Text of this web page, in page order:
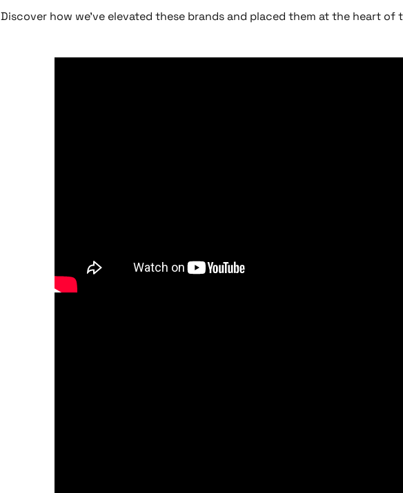
Discover how we’ve elevated these brands and placed them at the heart